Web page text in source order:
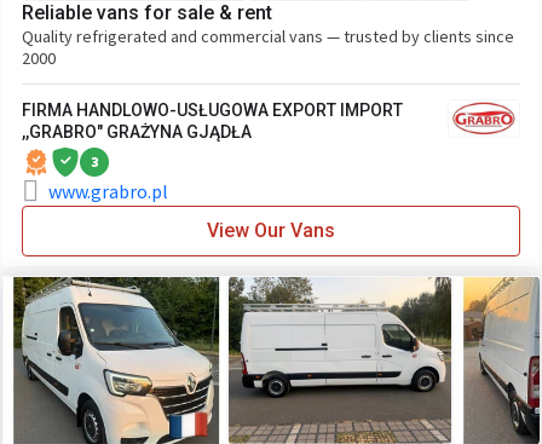
Reliable vans for sale & rent
Quality refrigerated and commercial vans — trusted by clients since
2000
FIRMA HANDLOWO-USŁUGOWA EXPORT IMPORT
,,GRABRO" GRAŻYNA GJĄDŁA
3
www.grabro.pl
View Our Vans